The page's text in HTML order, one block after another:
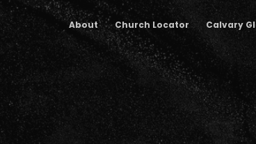
About Church Locator Calvary